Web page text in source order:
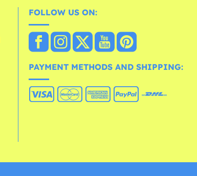
FOLLOW US ON:
PAYMENT METHODS AND SHIPPING: